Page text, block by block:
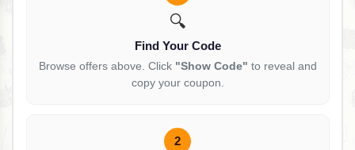
🔍
Find Your Code
Browse offers above. Click "Show Code" to reveal and
copy your coupon.
2